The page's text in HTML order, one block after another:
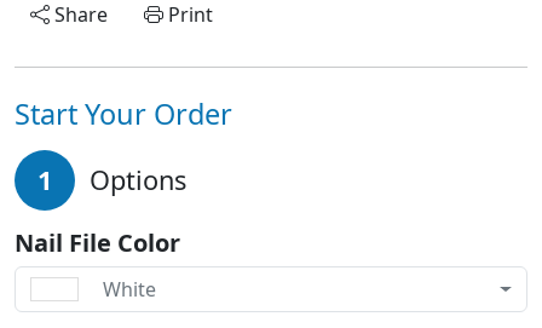
Share
Print
Start Your Order
1 Options
Nail File Color
White